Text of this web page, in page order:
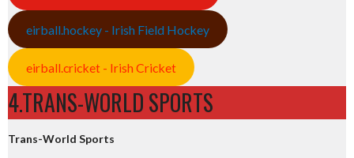
eirball.hockey - Irish Field Hockey
eirball.cricket - Irish Cricket
4.TRANS-WORLD SPORTS
Trans-World Sports